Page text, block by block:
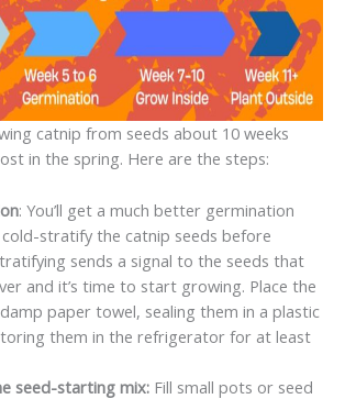
catnip from seeds about 10 weeks
in the spring. Here are the steps:
: You’ll get a much better germination
stratify the catnip seeds before
sends a signal to the seeds that
and it’s time to start growing. Place the
paper towel, sealing them in a plastic
them in the refrigerator for at least
seed-starting mix:Fill small pots or seed